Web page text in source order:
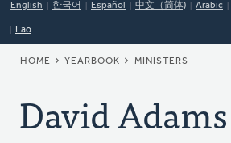
English 한국어 Español 中文（简体) Arabic
Lao
BREADCRUMB
HOME YEARBOOK MINISTERS
David Adams